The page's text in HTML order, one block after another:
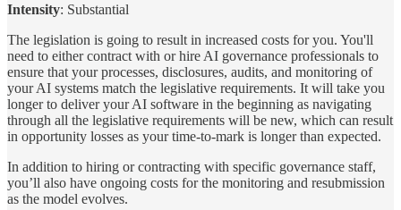
Intensity: Substantial
The legislation is going to result in increased costs for you. You'll
need to either contract with or hire AI governance professionals to
ensure that your processes, disclosures, audits, and monitoring of
your AI systems match the legislative requirements. It will take you
longer to deliver your AI software in the beginning as navigating
through all the legislative requirements will be new, which can result
in opportunity losses as your time-to-mark is longer than expected.
In addition to hiring or contracting with specific governance staff,
you’ll also have ongoing costs for the monitoring and resubmission
as the model evolves.